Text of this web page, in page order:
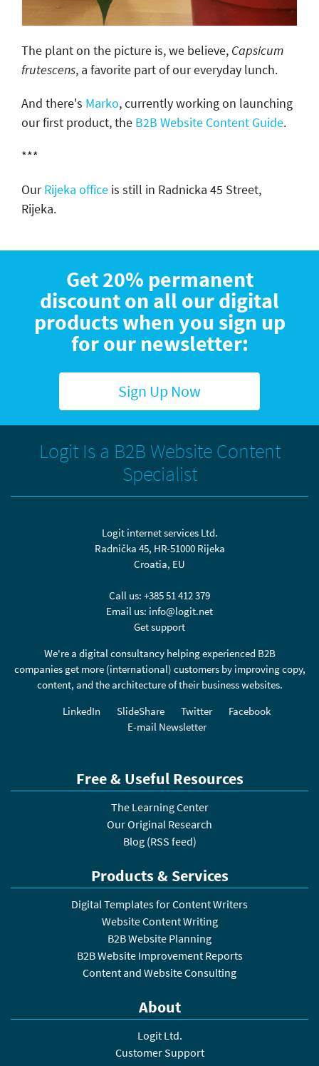
The plant on the picture is, we believe, Capsicum
frutescens, a favorite part of our everyday lunch.
And there's Marko, currently working on launching
our first product, the B2B Website Content Guide.
***
OurRijeka office is still in Radnicka 45 Street,
Rijeka.
Get 20% permanent
discount on all our digital
products when you sign up
for our newsletter:
Sign Up Now
Logit Is a B2B Website Content
Specialist
Logit internet services Ltd.
Radnička 45, HR-51000 Rijeka
Croatia, EU
Call us: +385 51 412 379
Email us: info@logit.net
Get support
We're a digital consultancy helping experienced B2B
companies get more (international) customers by improving copy,
content, and the architecture of their business websites.
LinkedIn
SlideShare Twitter
Facebook
E-mail Newsletter
Free & Useful Resources
The Learning Center
Our Original Research
Blog(RSS feed)
Products & Services
Digital Templates for Content Writers
Website Content Writing
B2B Website Planning
B2B Website Improvement Reports
Content and Website Consulting
About
Logit Ltd.
Customer Support